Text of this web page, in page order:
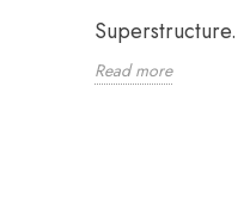
Superstructure.
Read more